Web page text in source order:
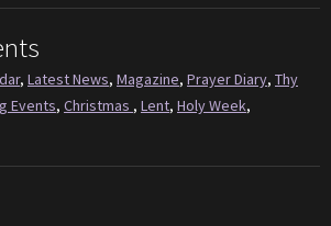
, Latest News, Magazine, Prayer Diary, Thy
Events, Christmas , Lent, Holy Week,